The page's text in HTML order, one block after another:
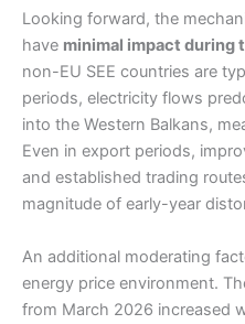
Looking forward, the
have minimal impact during
non-EU SEE countries are
periods, electricity flows
into the Western Balkans,
Even in export periods,
and established trading
magnitude of early-year
An additional moderating
energy price environment.
from March 2026 increased